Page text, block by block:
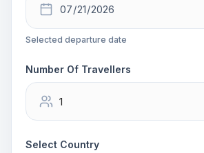
Selected departure date
Number Of Travellers
Select Country